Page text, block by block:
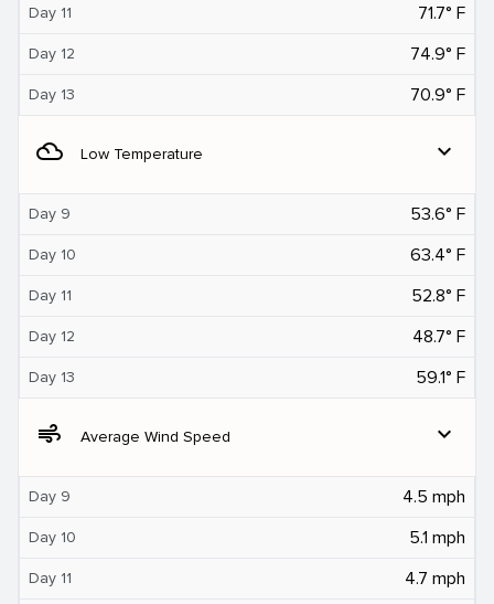
Day 11 71.7° F
Day 12 74.9° F
Day 13 70.9° F
filter_drama Low Temperature expand_more
Day 9 53.6° F
Day 10 63.4° F
Day 11 52.8° F
Day 12 48.7° F
Day 13 59.1° F
air Average Wind Speed expand_more
Day 9 4.5 mph
Day 10 5.1 mph
Day 11 4.7 mph